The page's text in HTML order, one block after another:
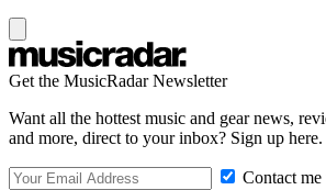
Get the MusicRadar Newsletter
Want all the hottest music and gear news,
and more, direct to your inbox? Sign up here.
Contact